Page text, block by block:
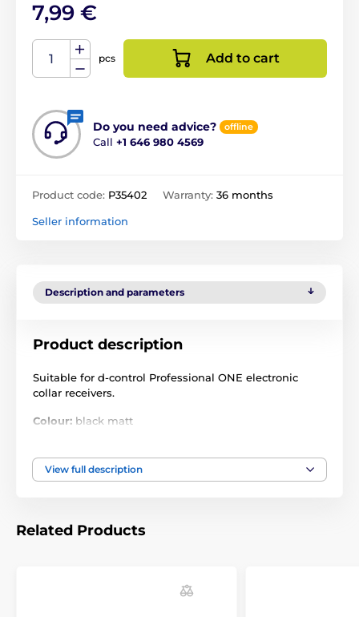
7,99 €
pcs Add to cart
Do you need advice? offline
Call +1 646 980 4569
Product code: P35402 Warranty: 36 months
Seller information
Description and parameters
Product description
Suitable for d-control Professional ONE electronic
collar receivers.
Colour: black matt
Technical specifications are subject to change without
View full description
Related Products